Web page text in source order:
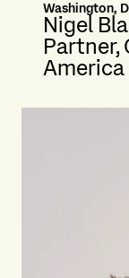
Washington,
Nigel
Partner,